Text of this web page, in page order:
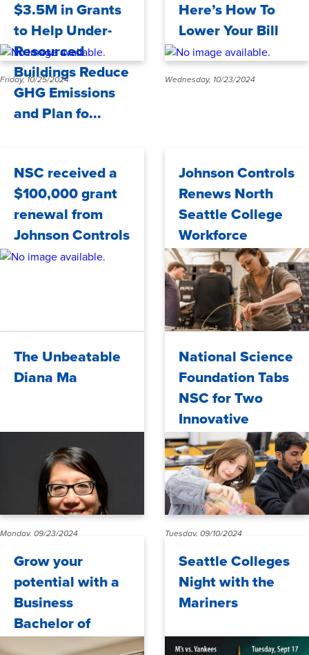
$3.5M in Grants
to Help Under-
Resourced
Buildings Reduce
GHG Emissions
and Plan fo...
Friday, 10/25/2024
Here’s How To
Lower Your Bill
Wednesday, 10/23/2024
NSC received a
$100,000 grant
renewal from
Johnson Controls
Friday, 09/27/2024
Johnson Controls
Renews North
Seattle College
Workforce
Development
Grant
Tuesday, 09/24/2024
The Unbeatable
Diana Ma
Monday, 09/23/2024
National Science
Foundation Tabs
NSC for Two
Innovative
Projects to
Advance STEM
Education
Tuesday, 09/10/2024
Grow your
potential with a
Business
Bachelor of
Applied Science
Seattle Colleges
Night with the
Mariners